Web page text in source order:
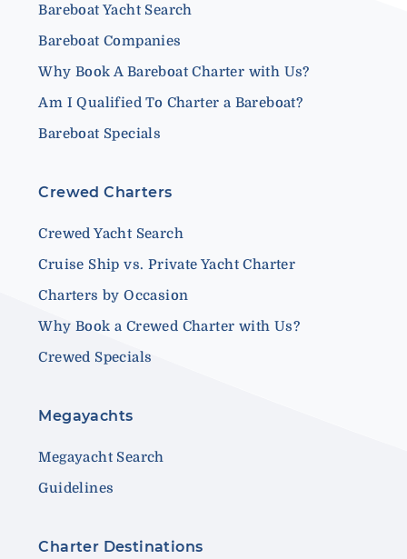
Bareboat Yacht Search
Bareboat Companies
Why Book A Bareboat Charter with Us?
Am I Qualified To Charter a Bareboat?
Bareboat Specials
Crewed Charters
Crewed Yacht Search
Cruise Ship vs. Private Yacht Charter
Charters by Occasion
Why Book a Crewed Charter with Us?
Crewed Specials
Megayachts
Megayacht Search
Guidelines
Charter Destinations